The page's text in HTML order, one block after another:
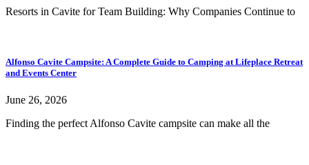
Resorts in Cavite for Team Building: Why Companies Continue to
Alfonso Cavite Campsite: A Complete Guide to Camping at Lifeplace Retreat
and Events Center
June 26, 2026
Finding the perfect Alfonso Cavite campsite can make all the